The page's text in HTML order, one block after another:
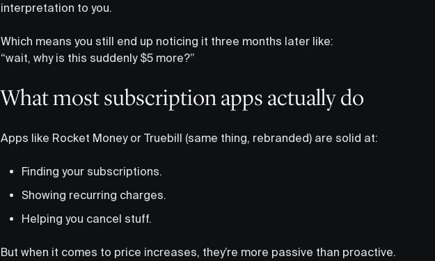
interpretation to you.
Which means you still end up noticing it three months later like:
“wait, why is this suddenly $5 more?”
What most subscription apps actually do
Apps like Rocket Money or Truebill (same thing, rebranded) are solid at:
Finding your subscriptions.
Showing recurring charges.
Helping you cancel stuff.
But when it comes to price increases, they’re more passive than proactive.